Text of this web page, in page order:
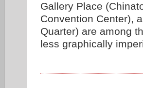
Gallery Place
Convention Center),
Quarter) are among
less graphically